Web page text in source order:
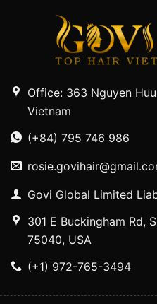
Office: 363 Nguyen
Vietnam
(+84) 795 746 986
Govi Global Limited
301 E Buckingham Rd,
75040, USA
(+1) 972-765-3494